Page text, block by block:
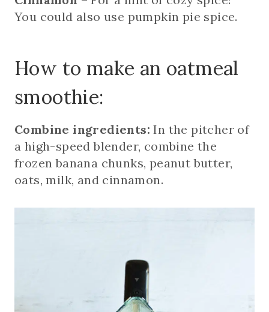
You could also use pumpkin pie spice.
How to make an oatmeal
smoothie:
Combine ingredients: In the pitcher of
a high-speed blender, combine the
frozen banana chunks, peanut butter,
oats, milk, and cinnamon.